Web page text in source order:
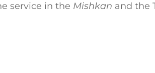
service in the Mishkan and the